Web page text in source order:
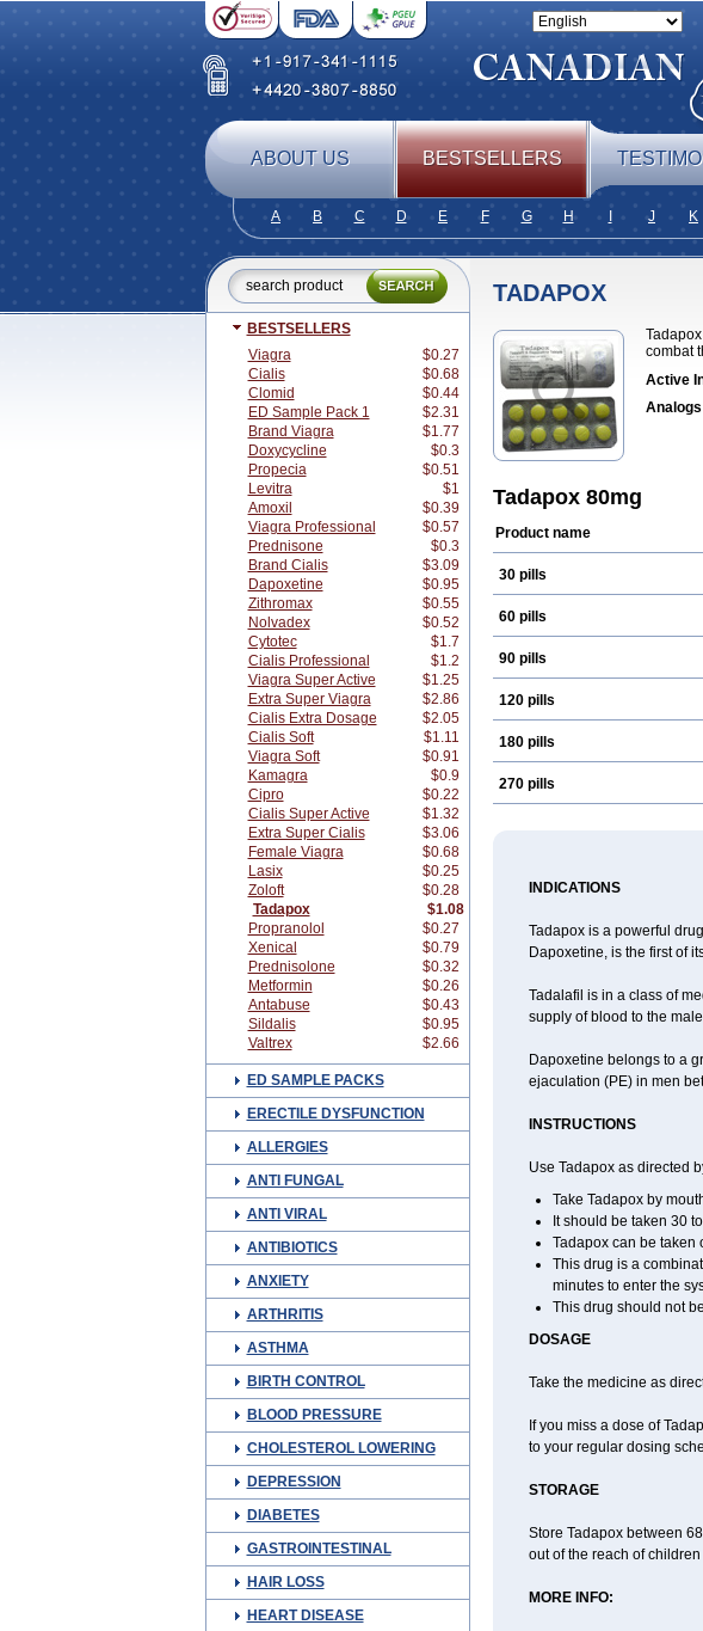
ABOUT US BESTSELLERS
A B C D E F G H J K
BESTSELLERS
Viagra
$0.27
Cialis
$0.68
Clomid
$0.44
ED Sample Pack 1
$2.31
Brand Viagra
$1.77
Doxycycline
$0.3
Propecia
$0.51
Levitra
$1
Amoxil
$0.39
Viagra Professional
$0.57
Prednisone
$0.3
Brand Cialis
$3.09
Dapoxetine
$0.95
Zithromax
$0.55
Nolvadex
$0.52
Cytotec
$1.7
Cialis Professional
$1.2
Viagra Super Active
$1.25
Extra Super Viagra
$2.86
Cialis Extra Dosage
$2.05
Cialis Soft
$1.11
Viagra Soft
$0.91
Kamagra
$0.9
Cipro
$0.22
Cialis Super Active
$1.32
Extra Super Cialis
$3.06
Female Viagra
$0.68
Lasix
$0.25
Zoloft
$0.28
Tadapox
$1.08
Propranolol
$0.27
Xenical
$0.79
Prednisolone
$0.32
Metformin
$0.26
Antabuse
$0.43
Sildalis
$0.95
Valtrex
$2.66
ED SAMPLE PACKS
ERECTILE DYSFUNCTION
ALLERGIES
ANTI FUNGAL
ANTI VIRAL
ANTIBIOTICS
ANXIETY
ARTHRITIS
ASTHMA
BIRTH CONTROL
BLOOD PRESSURE
CHOLESTEROL LOWERING
DEPRESSION
DIABETES
GASTROINTESTINAL
HAIR LOSS
HEART DISEASE
TADAPOX
combat
Active
Tadapox 80mg
Product name
30 pills
60 pills
90 pills
120 pills
180 pills
270 pills
INDICATIONS
Tadapox is a powerful
Dapoxetine, is the first of
Tadalafil is in a class of
supply of blood to the
Dapoxetine belongs to a
ejaculation (PE) in men
INSTRUCTIONS
Use Tadapox as directed
Take Tadapox by
It should be taken 30
Tadapox can be taken
This drug is a
minutes to enter the
This drug should not
DOSAGE
Take the medicine as
If you miss a dose of
to your regular dosing
STORAGE
Store Tadapox between
out of the reach of
MORE INFO: